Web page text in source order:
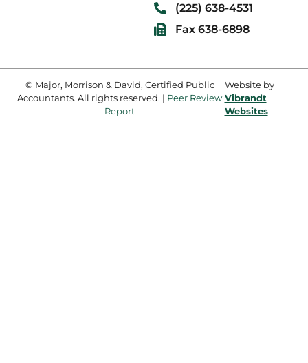
(225) 638-4531
Fax 638-6898
© Major, Morrison & David, Certified Public
Accountants. All rights reserved. | Peer Review
Report
Website by
Vibrandt
Websites